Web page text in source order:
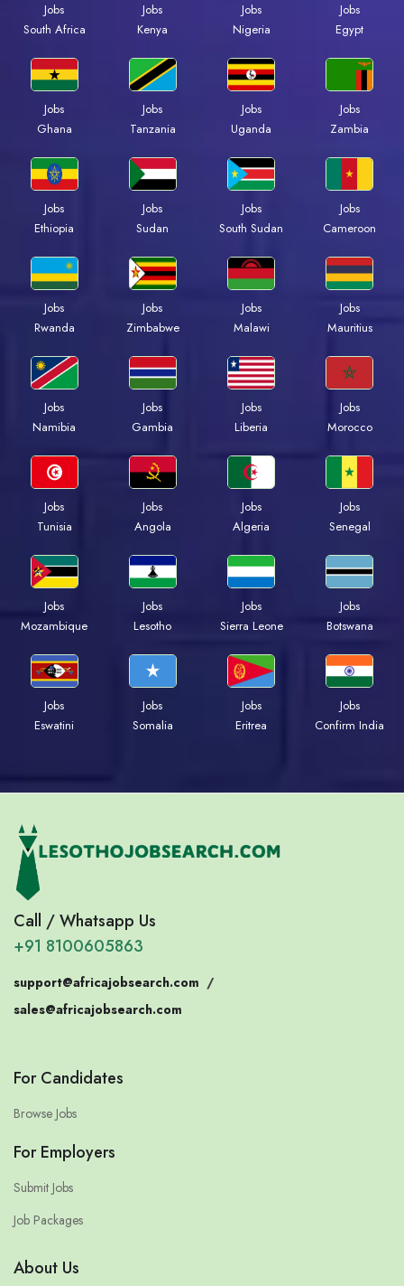
Jobs
South Africa
Jobs
Kenya
Jobs
Nigeria
Jobs
Egypt
Jobs
Ghana
Jobs
Tanzania
Jobs
Uganda
Jobs
Zambia
Jobs
Ethiopia
Jobs
Sudan
Jobs
South Sudan
Jobs
Cameroon
Jobs
Rwanda
Jobs
Zimbabwe
Jobs
Malawi
Jobs
Mauritius
Jobs
Namibia
Jobs
Gambia
Jobs
Liberia
Jobs
Morocco
Jobs
Tunisia
Jobs
Angola
Jobs
Algeria
Jobs
Senegal
Jobs
Mozambique
Jobs
Lesotho
Jobs
Sierra Leone
Jobs
Botswana
Jobs
Eswatini
Jobs
Somalia
Jobs
Eritrea
Jobs
Confirm India
Call / Whatsapp Us
+91 8100605863
support@africajobsearch.com /
sales@africajobsearch.com
For Candidates
Browse Jobs
For Employers
Submit Jobs
Job Packages
About Us